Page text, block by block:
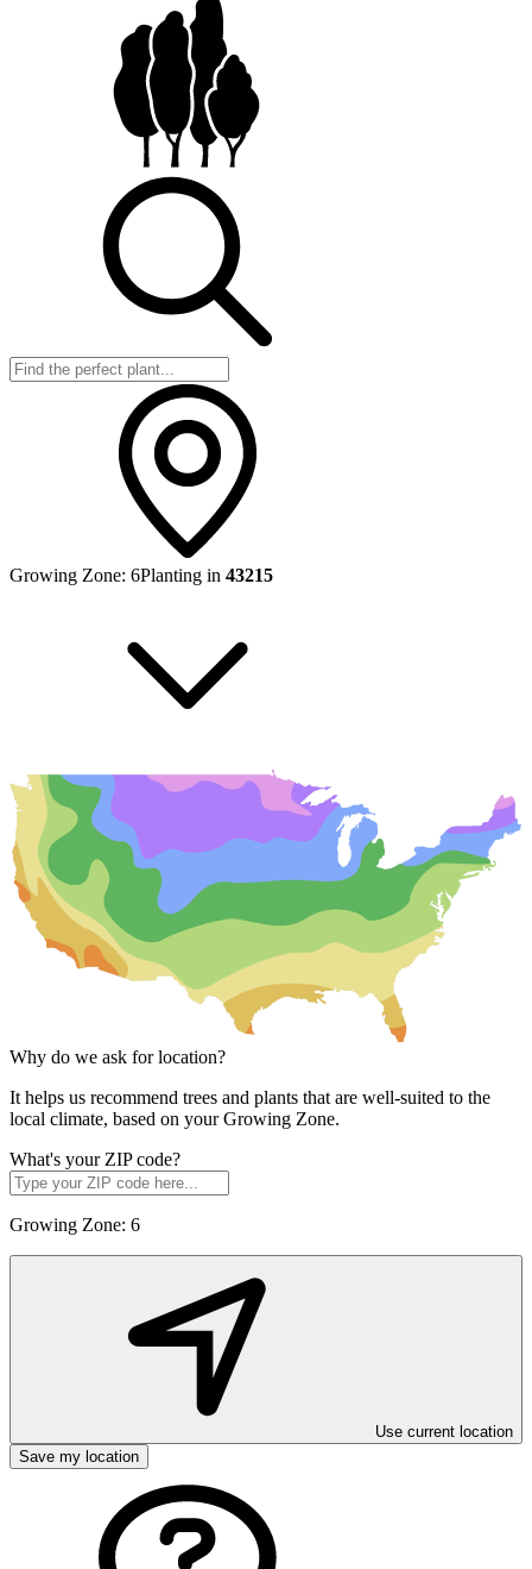
Growing Zone: 6Planting in 43215
Why do we ask for location?
It helps us recommend trees and plants that are well-suited to the
local climate, based on your Growing Zone.
What's your ZIP code?
Growing Zone: 6
Use current location
Save my location